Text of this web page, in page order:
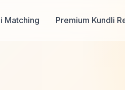
Matching Premium Kundli